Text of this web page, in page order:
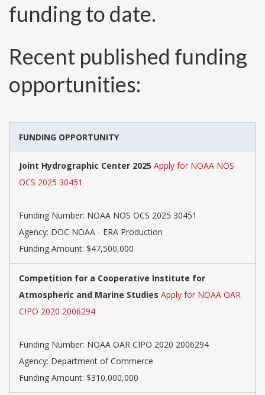
funding to date.
Recent published funding
opportunities:
FUNDING OPPORTUNITY
Joint Hydrographic Center 2025 Apply for NOAA NOS
OCS 2025 30451
Funding Number: NOAA NOS OCS 2025 30451
Agency: DOC NOAA - ERA Production
Funding Amount: $47,500,000
Competition for a Cooperative Institute for
Atmospheric and Marine Studies Apply for NOAA OAR
CIPO 2020 2006294
Funding Number: NOAA OAR CIPO 2020 2006294
Agency: Department of Commerce
Funding Amount: $310,000,000